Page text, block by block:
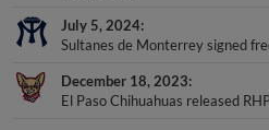
July 5, 2024
Sultanes de Monterrey signed
December 18, 2023
El Paso Chihuahuas released